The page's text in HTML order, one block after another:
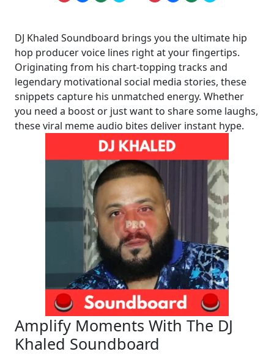
DJ Khaled Soundboard brings you the ultimate hip
hop producer voice lines right at your fingertips.
Originating from his chart-topping tracks and
legendary motivational social media stories, these
snippets capture his unmatched energy. Whether
you need a boost or just want to share some laughs,
these viral meme audio bites deliver instant hype.
Amplify Moments With The DJ
Khaled Soundboard